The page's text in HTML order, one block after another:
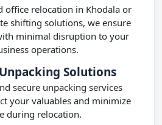
office relocation in Khodala or
shifting solutions, we ensure
minimal disruption to your
operations.
Solutions
secure unpacking services
your valuables and minimize
during relocation.